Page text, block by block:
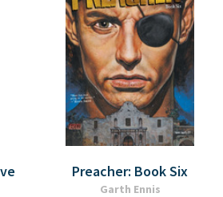
Preacher: Book Six
Garth Ennis